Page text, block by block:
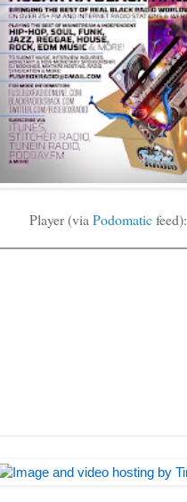
Player (via Podomaticfeed):